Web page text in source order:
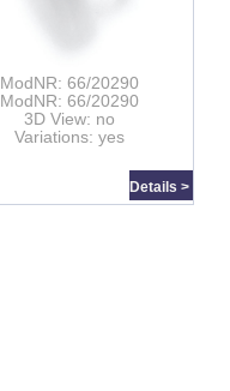
ModNR: 66/20290
ModNR: 66/20290
3D View: no
Variations: yes
Details >